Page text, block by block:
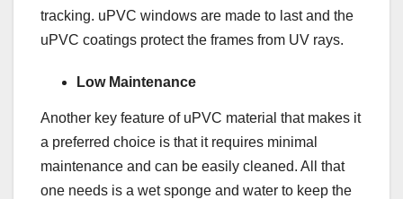
tracking. uPVC windows are made to last and the
uPVC coatings protect the frames from UV rays.
Low Maintenance
Another key feature of uPVC material that makes it
a preferred choice is that it requires minimal
maintenance and can be easily cleaned. All that
one needs is a wet sponge and water to keep the